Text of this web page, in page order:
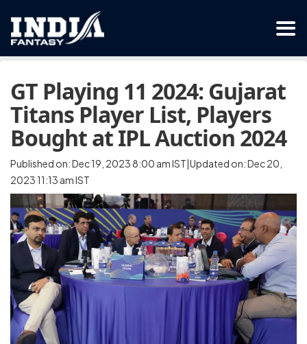
GT Playing 11 2024: Gujarat
Titans Player List, Players
Bought at IPL Auction 2024
Published on: Dec 19, 2023 8:00 am IST|Updated on: Dec 20,
2023 11:13 am IST